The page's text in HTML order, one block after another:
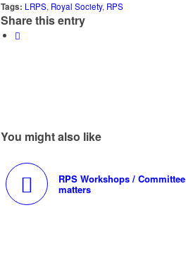
Tags: LRPS, Royal Society, RPS
Share this entry
You might also like
RPS Workshops / Committee
matters